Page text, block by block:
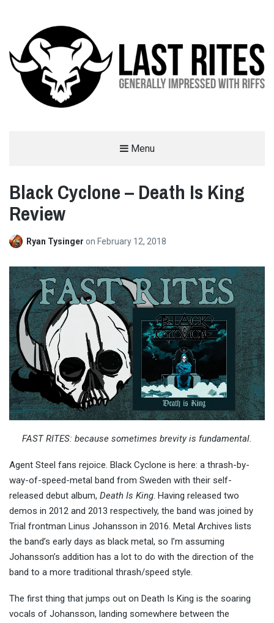
Menu
Black Cyclone – Death Is King
Review
Ryan Tysinger on February 12, 2018
FAST RITES: because sometimes brevity is fundamental.
Agent Steel fans rejoice. Black Cyclone is here: a thrash-by-
way-of-speed-metal band from Sweden with their self-
released debut album, Death Is King. Having released two
demos in 2012 and 2013 respectively, the band was joined by
Trial frontman Linus Johansson in 2016. Metal Archives lists
the band’s early days as black metal, so I’m assuming
Johansson’s addition has a lot to do with the direction of the
band to a more traditional thrash/speed style.
The first thing that jumps out on Death Is King is the soaring
vocals of Johansson, landing somewhere between the